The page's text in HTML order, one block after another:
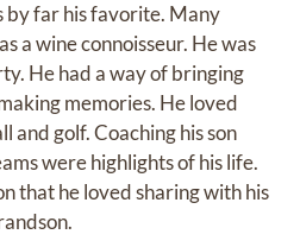
by far his favorite. Many
a wine connoisseur. He was
He had a way of bringing
memories. He loved
and golf. Coaching his son
were highlights of his life.
that he loved sharing with his